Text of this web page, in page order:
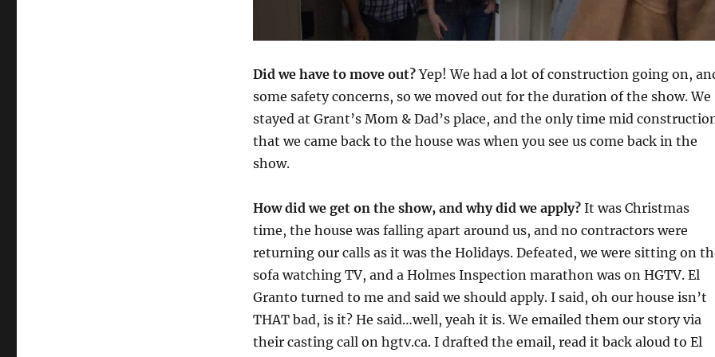
Did we have to move out?Yep! We had a lot of construction going on,
some safety concerns, so we moved out for the duration of the show. We
stayed at Grant’s Mom & Dad’s place, and the only time mid
that we came back to the house was when you see us come back in the
show.
How did we get on the show, and why did we apply?It was Christmas
time, the house was falling apart around us, and no contractors were
returning our calls as it was the Holidays. Defeated, we were sitting on
sofa watching TV, and a Holmes Inspection marathon was on HGTV. El
Granto turned to me and said we should apply. I said, oh our house isn’t
THAT bad, is it? He said…well, yeah it is. We emailed them our story via
their casting call on hgtv.ca. I drafted the email, read it back aloud to El